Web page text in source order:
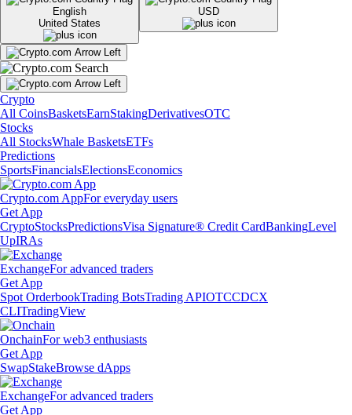
English
United States
USD
Crypto
All CoinsBasketsEarnStakingDerivativesOTC
Stocks
All StocksWhale BasketsETFs
Predictions
SportsFinancialsElectionsEconomics
Crypto.com AppFor everyday users
Get App
CryptoStocksPredictionsVisa Signature® Credit CardBankingLevel
UpIRAs
ExchangeFor advanced traders
Get App
Spot OrderbookTrading BotsTrading APIOTCCDCX
CLITradingView
OnchainFor web3 enthusiasts
Get App
SwapStakeBrowse dApps
ExchangeFor advanced traders
Get App